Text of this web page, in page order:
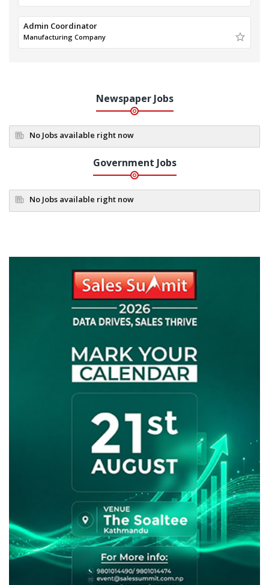
Admin Coordinator
Manufacturing Company
Newspaper Jobs
No Jobs available right now
Government Jobs
No Jobs available right now